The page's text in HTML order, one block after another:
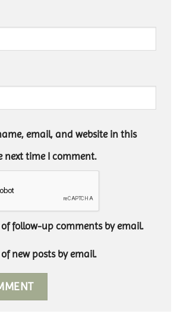
email, and website in this
next time I comment.
follow-up comments by email.
new posts by email.